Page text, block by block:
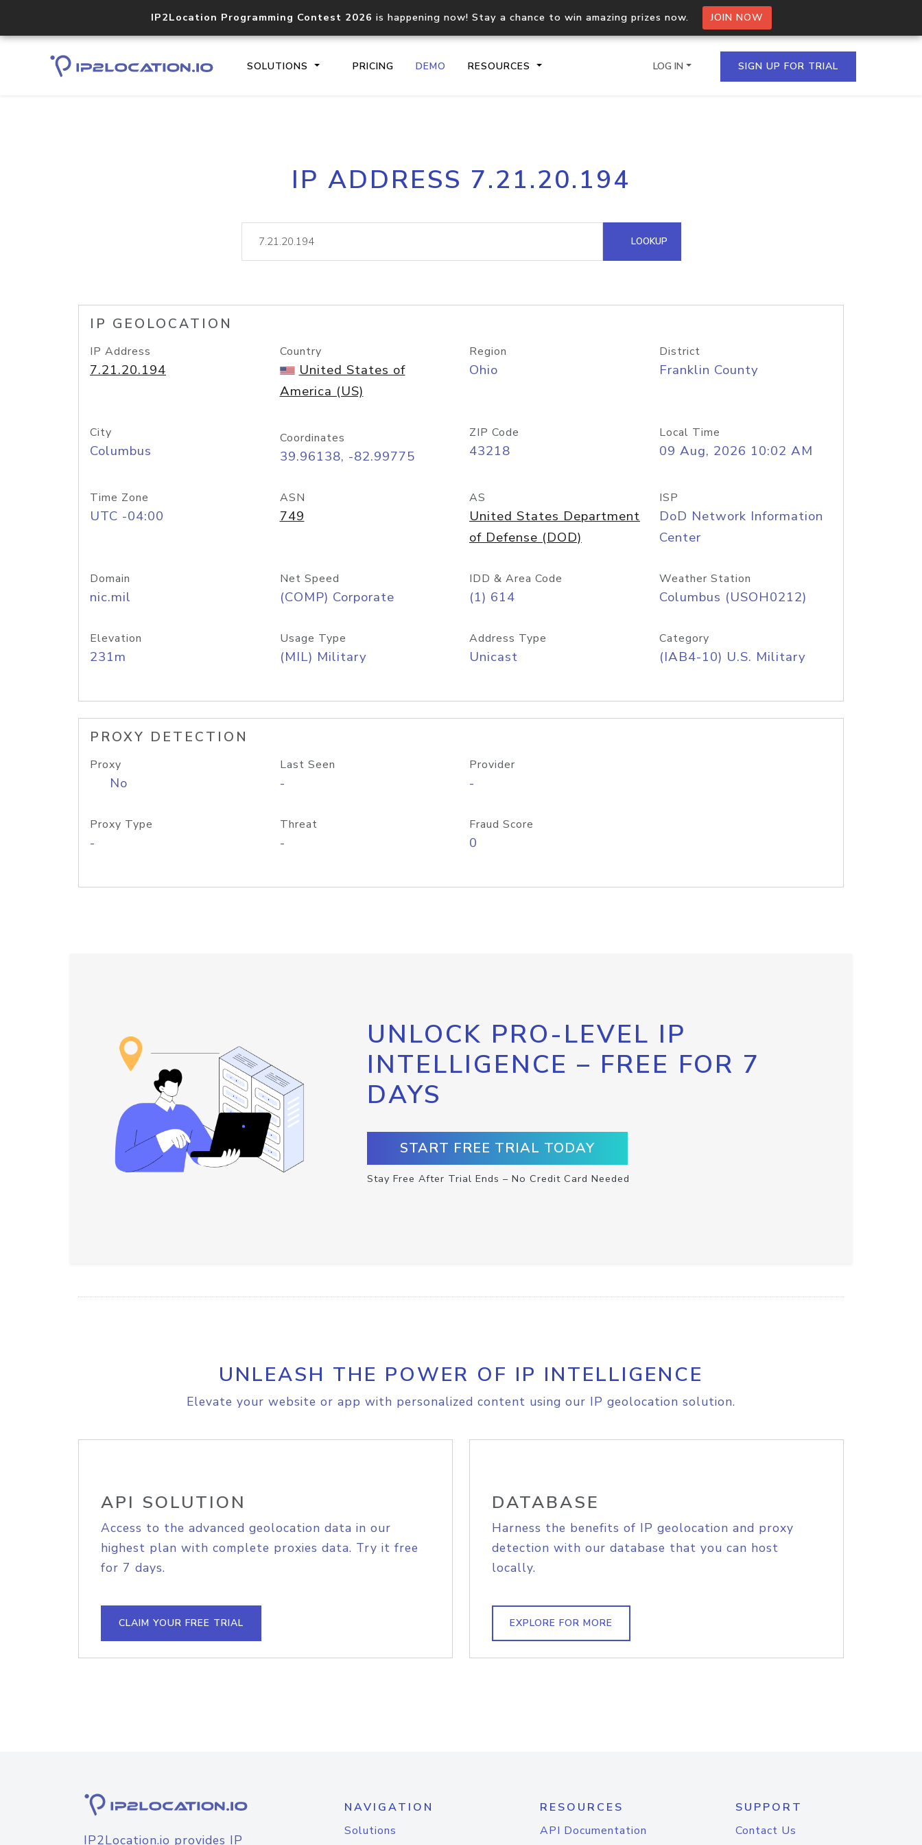
IP2Location Programming Contest 2026 is happening now! Stay a chance to win amazing prizes now. JOIN NOW
SOLUTIONS PRICING DEMO RESOURCES
Core IP geolocation API
documentation
Process multiple IPs in a single
request
lookup
Hosted Domain API
LOG IN SIGN UP FOR TRIAL
IP ADDRESS 7.21.20.194
LOOKUP
IP GEOLOCATION
IP Address
7.21.20.194
Country
United States of
America (US)
Region
Ohio
District
Franklin County
City
Columbus
Coordinates
39.96138, -82.99775
ZIP Code
43218
Local Time
09 Aug, 2026 10:02 AM
Time Zone
UTC -04:00
ASN
749
AS
United States Department
of Defense (DOD)
ISP
DoD Network Information
Center
Domain
nic.mil
Net Speed
(COMP) Corporate
IDD & Area Code
(1) 614
Weather Station
Columbus (USOH0212)
Elevation
231m
Usage Type
(MIL) Military
Address Type
Unicast
Category
(IAB4-10) U.S. Military
PROXY DETECTION
Proxy
No
Last Seen
-
Provider
-
Proxy Type
-
Threat
-
Fraud Score
0
UNLOCK PRO-LEVEL IP
INTELLIGENCE – FREE FOR 7
DAYS
START FREE TRIAL TODAY
Stay Free After Trial Ends – No Credit Card Needed
UNLEASH THE POWER OF IP INTELLIGENCE
Elevate your website or app with personalized content using our IP geolocation solution.
API SOLUTION
Access to the advanced geolocation data in our
highest plan with complete proxies data. Try it free
for 7 days.
CLAIM YOUR FREE TRIAL
DATABASE
Harness the benefits of IP geolocation and proxy
detection with our database that you can host
locally.
EXPLORE FOR MORE
IP2Location.io provides IP
NAVIGATION
Solutions
RESOURCES
API Documentation
SUPPORT
Contact Us